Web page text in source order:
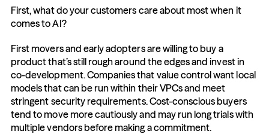
First, what do your customers care about most when it
comes to AI?
First movers and early adopters are willing to buy a
product that’s still rough around the edges and invest in
co-development. Companies that value control want local
models that can be run within their VPCs and meet
stringent security requirements. Cost-conscious buyers
tend to move more cautiously and may run long trials with
multiple vendors before making a commitment.